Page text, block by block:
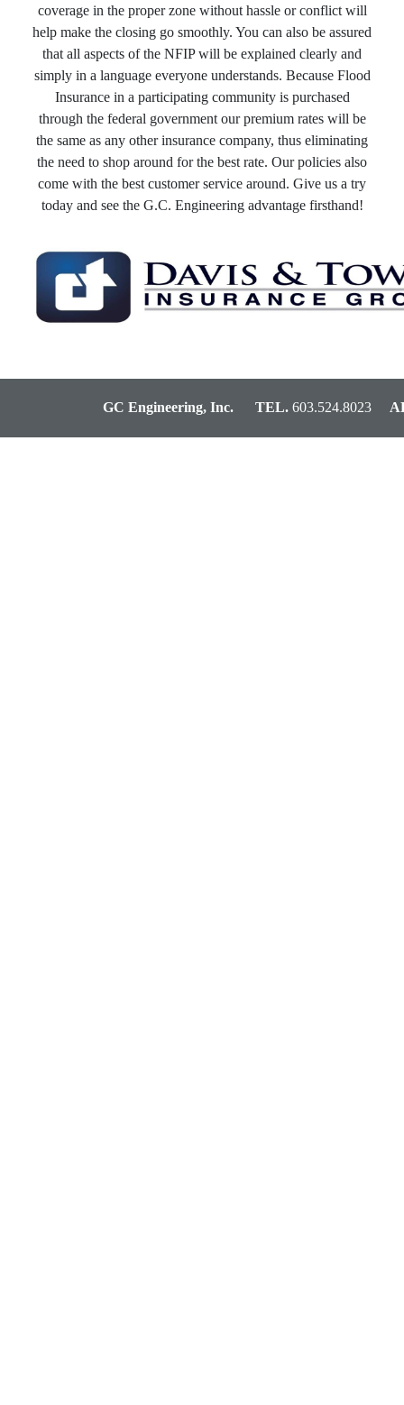
coverage in the proper zone without hassle or conflict will
help make the closing go smoothly. You can also be assured
that all aspects of the NFIP will be explained clearly and
simply in a language everyone understands. Because Flood
Insurance in a participating community is purchased
through the federal government our premium rates will be
the same as any other insurance company, thus eliminating
the need to shop around for the best rate. Our policies also
come with the best customer service around. Give us a try
today and see the G.C. Engineering advantage firsthand!
GC Engineering, Inc. TEL.603.524.8023